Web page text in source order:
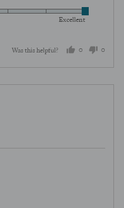
Excellent
Was this helpful? 0
people
voted
0
voted